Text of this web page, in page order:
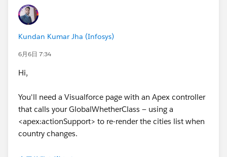
ing[]{'
private String[] field_order_type_info = new String
}
public class GetWeatherResponse_element {
private String[] GetWeatherResult_type_info = ne
{'GetWeatherResult','http://www.webserviceX.NET',nul
l,'0','1','false '};
private String[] apex_schema_type_info = new Str
ing[]{'http://www.webserviceX.NET','true','false
Kundan Kumar Jha (Infosys)
6月6日 7:34
Hi,
You'll need a Visualforce page with an Apex controller
that calls your GlobalWhetherClass — using a
<apex:actionSupport> to re-render the cities list when
country changes.